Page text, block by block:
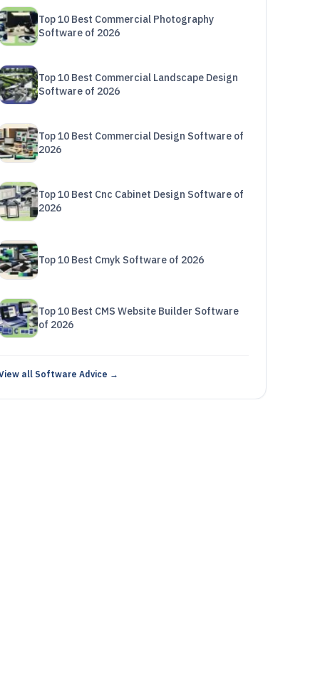
Top 10 Best Commercial Photography
Software of 2026
Top 10 Best Commercial Landscape Design
Software of 2026
Top 10 Best Commercial Design Software of
2026
Top 10 Best Cnc Cabinet Design Software of
2026
Top 10 Best Cmyk Software of 2026
Top 10 Best CMS Website Builder Software
of 2026
all Software Advice →